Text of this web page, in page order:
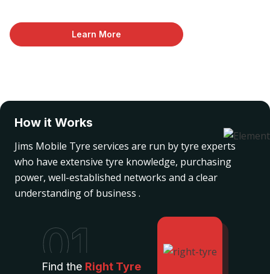
Learn More
How it Works
Jims Mobile Tyre services are run by tyre experts
who have extensive tyre knowledge, purchasing
power, well-established networks and a clear
understanding of business .
01
Find the Right Tyre